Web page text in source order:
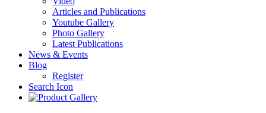
Articles and Publications
Youtube Gallery
Photo Gallery
Latest Publications
News & Events
Blog
Register
Search Icon